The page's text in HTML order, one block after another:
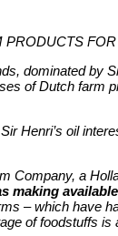
PRODUCTS
dominated by
of Dutch farm
Henri’s oil
Company, a
making
– which have
of foodstuffs is